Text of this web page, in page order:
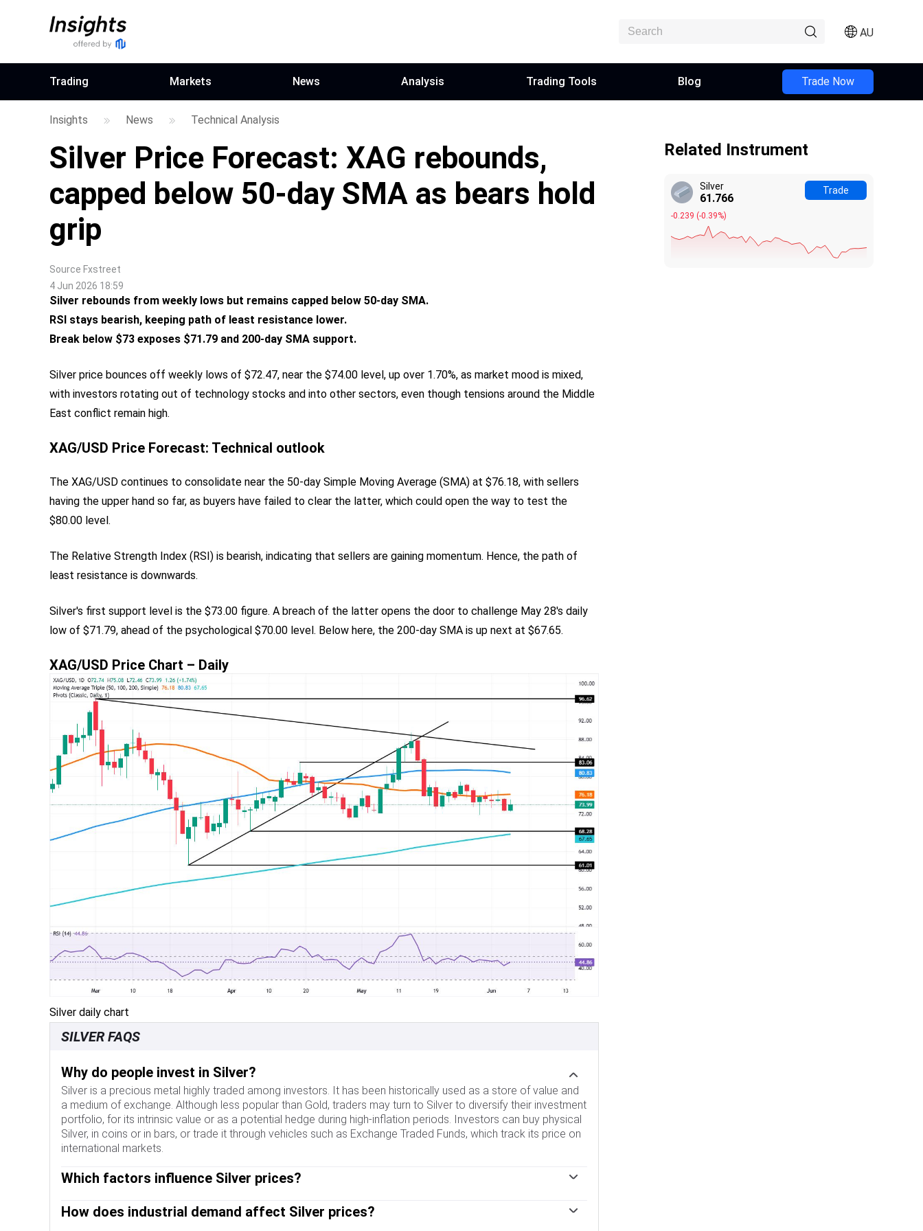
AU
Trading Markets News Analysis Trading Tools Blog Trade Now
Insights News Technical Analysis
Silver Price Forecast: XAG rebounds,
capped below 50-day SMA as bears hold
grip
Source Fxstreet
4 Jun 2026 18:59
Silver rebounds from weekly lows but remains capped below 50-day SMA.
RSI stays bearish, keeping path of least resistance lower.
Break below $73 exposes $71.79 and 200-day SMA support.
Silver price bounces off weekly lows of $72.47, near the $74.00 level, up over 1.70%, as market mood is mixed,
with investors rotating out of technology stocks and into other sectors, even though tensions around the Middle
East conflict remain high.
XAG/USD Price Forecast: Technical outlook
The XAG/USD continues to consolidate near the 50-day Simple Moving Average (SMA) at $76.18, with sellers
having the upper hand so far, as buyers have failed to clear the latter, which could open the way to test the
$80.00 level.
The Relative Strength Index (RSI) is bearish, indicating that sellers are gaining momentum. Hence, the path of
least resistance is downwards.
Silver's first support level is the $73.00 figure. A breach of the latter opens the door to challenge May 28's daily
low of $71.79, ahead of the psychological $70.00 level. Below here, the 200-day SMA is up next at $67.65.
XAG/USD Price Chart – Daily
Silver daily chart
SILVER FAQS
Why do people invest in Silver?
Silver is a precious metal highly traded among investors. It has been historically used as a store of value and
a medium of exchange. Although less popular than Gold, traders may turn to Silver to diversify their investment
portfolio, for its intrinsic value or as a potential hedge during high-inflation periods. Investors can buy physical
Silver, in coins or in bars, or trade it through vehicles such as Exchange Traded Funds, which track its price on
international markets.
Which factors influence Silver prices?
can make Silver price escalate due to its safe-haven status, although to a lesser extent than Gold's. As a
How does industrial demand affect Silver prices?
Related Instrument
Silver
61.766
-0.239 (-0.39%)
Trade